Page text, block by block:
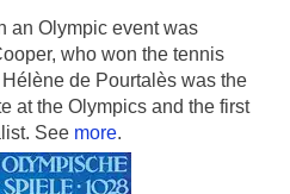
an Olympic event was
who won the tennis
de Pourtalès was the
at the Olympics and the first
See First Female Olympic
more.